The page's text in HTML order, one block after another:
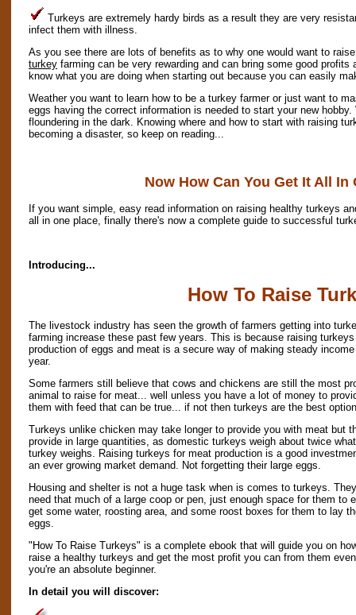
Turkeys are extremely hardy birds as a result they are very
infect them with illness.
As you see there are lots of benefits as to why one would want to
turkey farming can be very rewarding and can bring some good
know what you are doing when starting out because you can easily
Weather you want to learn how to be a turkey farmer or just want to
eggs having the correct information is needed to start your new
floundering in the dark. Knowing where and how to start with raising
becoming a disaster, so keep on reading...
Now How Can You Get It All In
If you want simple, easy read information on raising healthy turkeys
all in one place, finally there's now a complete guide to successful
Introducing...
How To Raise
The livestock industry has seen the growth of farmers getting into
farming increase these past few years. This is because raising
production of eggs and meat is a secure way of making steady
year.
Some farmers still believe that cows and chickens are still the most
animal to raise for meat... well unless you have a lot of money to
them with feed that can be true... if not then turkeys are the best
Turkeys unlike chicken may take longer to provide you with meat but
provide in large quantities, as domestic turkeys weigh about twice
turkey weighs. Raising turkeys for meat production is a good
an ever growing market demand. Not forgetting their large eggs.
Housing and shelter is not a huge task when is comes to turkeys.
need that much of a large coop or pen, just enough space for them to
get some water, roosting area, and some roost boxes for them to lay
eggs.
"How To Raise Turkeys" is a complete ebook that will guide you on
raise a healthy turkeys and get the most profit you can from them
you're an absolute beginner.
In detail you will discover: